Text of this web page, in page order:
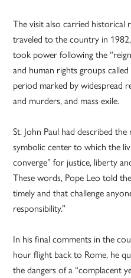
The visit also carried historical
traveled to the country in
took power following the
and human rights groups called
period marked by widespread
and murders, and mass exile.
St. John Paul had described
symbolic center to which the
converge” for justice, liberty
These words, Pope Leo told
timely and that challenge
responsibility.”
In his final comments in the
hour flight back to Rome, he
the dangers of a “complacent